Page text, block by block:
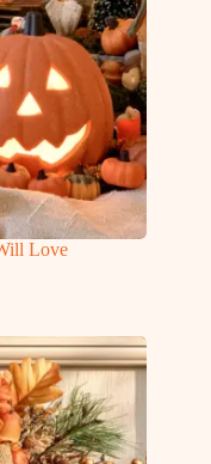
Love